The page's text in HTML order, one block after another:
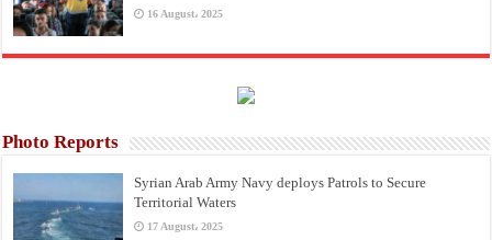
16 August، 2025
Photo Reports
Syrian Arab Army Navy deploys Patrols to Secure
Territorial Waters
17 August، 2025